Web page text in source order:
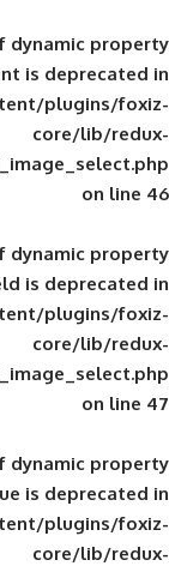
: Creation of
wp-
: Creation of
wp-
: Creation of
wp-